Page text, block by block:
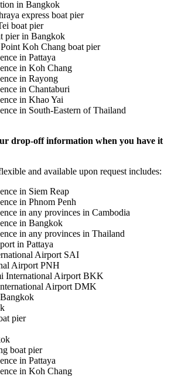
in Bangkok
express boat pier
boat pier
pier in Bangkok
Koh Chang boat pier
in Pattaya
in Koh Chang
in Rayong
in Chantaburi
in Khao Yai
in South-Eastern of Thailand
drop-off information when you have it
and available upon request includes:
in Siem Reap
in Phnom Penh
in any provinces in Cambodia
in Bangkok
in any provinces in Thailand
in Pattaya
Airport SAI
Airport PNH
International Airport BKK
Airport DMK
pier
boat pier
in Pattaya
in Koh Chang